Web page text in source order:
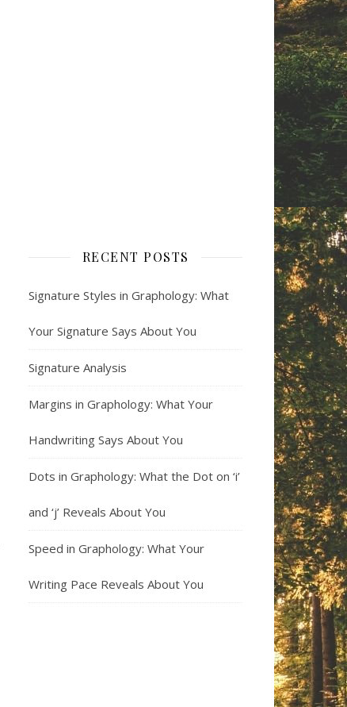
RECENT POSTS
Signature Styles in Graphology: What
Your Signature Says About You
Signature Analysis
Margins in Graphology: What Your
Handwriting Says About You
Dots in Graphology: What the Dot on ‘i’
and ‘j’ Reveals About You
Speed in Graphology: What Your
Writing Pace Reveals About You